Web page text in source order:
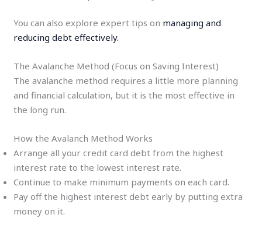
You can also explore expert tips on managing and
reducing debt effectively.
The Avalanche Method (Focus on Saving Interest)
The avalanche method requires a little more planning
and financial calculation, but it is the most effective in
the long run.
How the Avalanch Method Works
Arrange all your credit card debt from the highest
interest rate to the lowest interest rate.
Continue to make minimum payments on each card.
Pay off the highest interest debt early by putting extra
money on it.